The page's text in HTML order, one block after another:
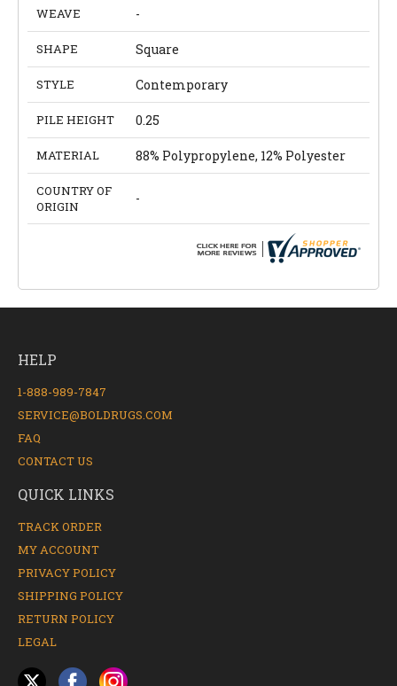
WEAVE -
SHAPE Square
STYLE Contemporary
PILE HEIGHT 0.25
MATERIAL 88% Polypropylene, 12% Polyester
COUNTRY OF
ORIGIN
-
HELP
1-888-989-7847
SERVICE@BOLDRUGS.COM
FAQ
CONTACT US
QUICK LINKS
TRACK ORDER
MY ACCOUNT
PRIVACY POLICY
SHIPPING POLICY
RETURN POLICY
LEGAL